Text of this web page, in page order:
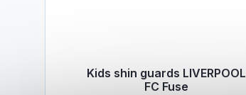
Kids shin guards LIVERPOOL
FC Fuse